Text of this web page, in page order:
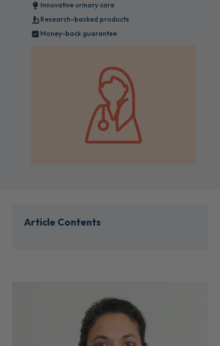
Innovative urinary care
Research-backed products
Money-back guarantee
Article Contents